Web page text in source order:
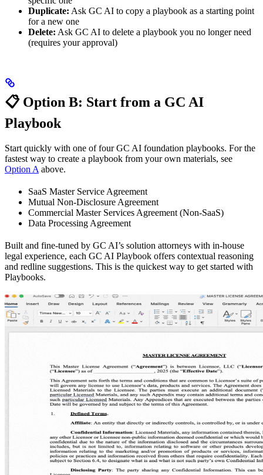
Duplicate: Ask GC AI to copy a playbook as a starting point
for a new one
Delete: Ask GC AI to delete a playbook you no longer need
(requires your approval)
📋 Option B: Start from a GC AI
Playbook
Start quickly with one of four GC AI foundation playbooks. For the
fastest way to create a playbook from your own materials, see
Option A above.
SaaS Master Service Agreement
Mutual Non-Disclosure Agreement
Commercial Master Services Agreement (Non-SaaS)
Data Processing Agreement
Built and fine-tuned by GC AI’s solution attorneys with in-house
legal experience, each GC AI Playbook offers contextual reasoning
and redline suggestions. This is the quickest way to get started with
Playbooks.